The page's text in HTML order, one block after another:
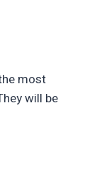
most
will be